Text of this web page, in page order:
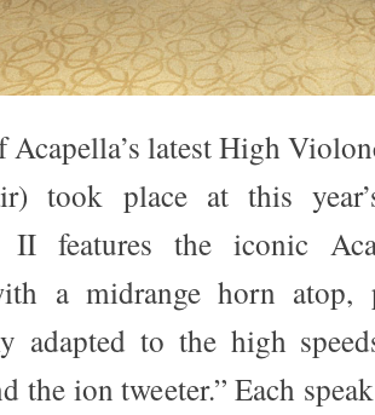
Acapella’s latest High
took place at this
II features the iconic
a midrange horn atop,
adapted to the high
the ion tweeter.” Each